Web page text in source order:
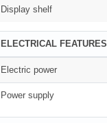
Display shelf
ELECTRICAL FEATURES
Electric power
Power supply